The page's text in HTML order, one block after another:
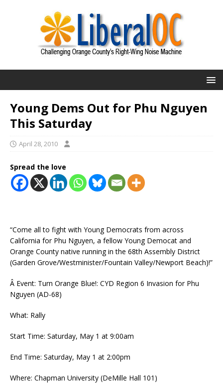
Young Dems Out for Phu Nguyen
This Saturday
April 28, 2010
Spread the love
“Come all to fight with Young Democrats from across
California for Phu Nguyen, a fellow Young Democat and
Orange County native running in the 68th Assembly District
(Garden Grove/Westminister/Fountain Valley/Newport Beach)!”
Â Event: Turn Orange Blue!: CYD Region 6 Invasion for Phu
Nguyen (AD-68)
What: Rally
Start Time: Saturday, May 1 at 9:00am
End Time: Saturday, May 1 at 2:00pm
Where: Chapman University (DeMille Hall 101)